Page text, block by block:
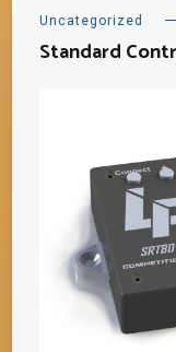
Uncategorized
Standard